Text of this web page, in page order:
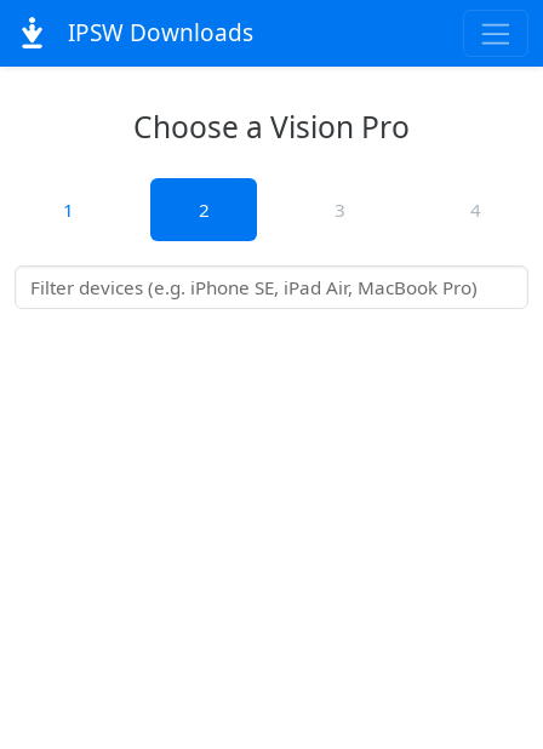
IPSW Downloads
Choose a Vision Pro
1 2 3 4